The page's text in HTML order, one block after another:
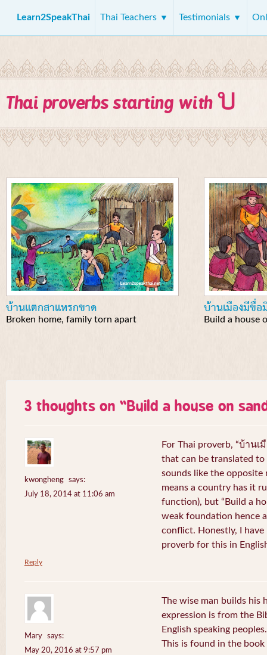
Learn2SpeakThai Thai Teachers Testimonials
Thai proverbs starting with บ
บ้านแตกสาแหรกขาด
Broken home, family torn apart
บ้านเมืองมีขื่
Build a house
3 thoughts on “Build a house on
kwongheng
says:
July 18, 2014 at 11:06 am
For Thai proverb, “บ้าน
that can be translated to
sounds like the opposite
means a country has it
function), but “Build a
weak foundation hence
conflict. Honestly, I
proverb for this in
Reply
Mary
says:
May 20, 2016 at 9:57 pm
The wise man builds his
expression is from the
English speaking peoples.
This is found in the